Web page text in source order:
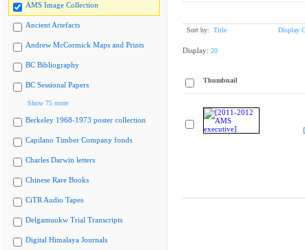
AMS Image Collection
Ancient Artefacts
Andrew McCormick Maps and Prints
BC Bibliography
BC Sessional Papers
Show 75 more
Berkeley 1968-1973 poster collection
Capilano Timber Company fonds
Charles Darwin letters
Chinese Rare Books
CiTR Audio Tapes
Delgamuukw Trial Transcripts
Digital Himalaya Journals
Sort by: Title Display
Display: 20
Thumbnail